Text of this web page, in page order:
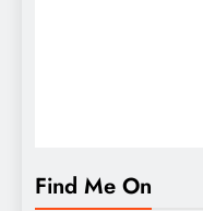
Find Me On